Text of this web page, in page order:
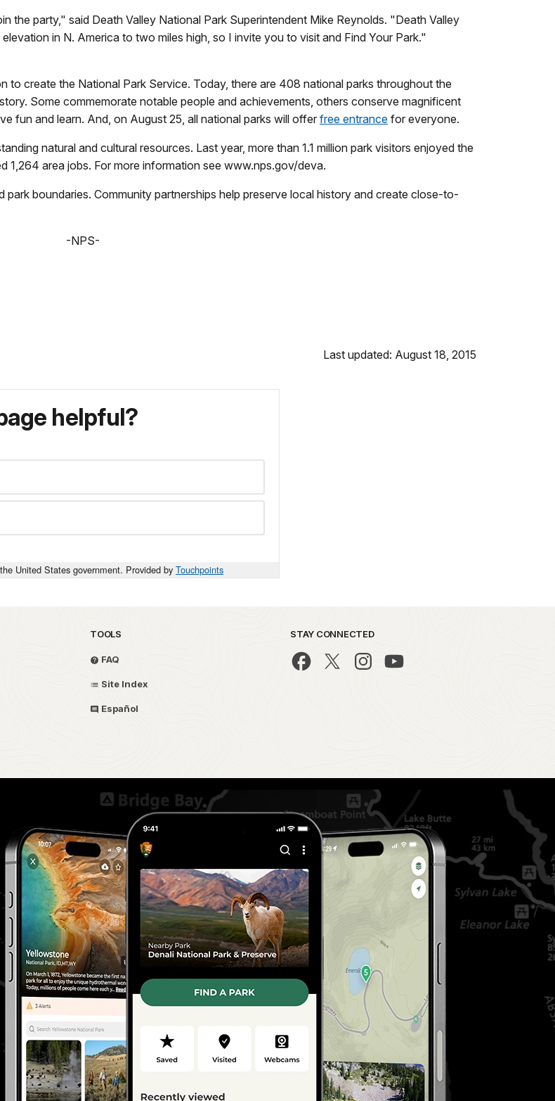
the party," said Death Valley National Park Superintendent Mike Reynolds. "Death Valley
in N. America to two miles high, so I invite you to visit and Find Your Park."
to create the National Park Service. Today, there are 408 national parks throughout the
Some commemorate notable people and achievements, others conserve magnificent
fun and learn. And, on August 25, all national parks will offerfree entrance for everyone.
natural and cultural resources. Last year, more than 1.1 million park visitors enjoyed the
area jobs. For more information see www.nps.gov/deva.
boundaries. Community partnerships help preserve local history and create close-to-
-NPS-
Last updated: August 18, 2015
helpful?
United States government. Provided by Touchpoints
TOOLS
FAQ
Site Index
Español
STAY CONNECTED